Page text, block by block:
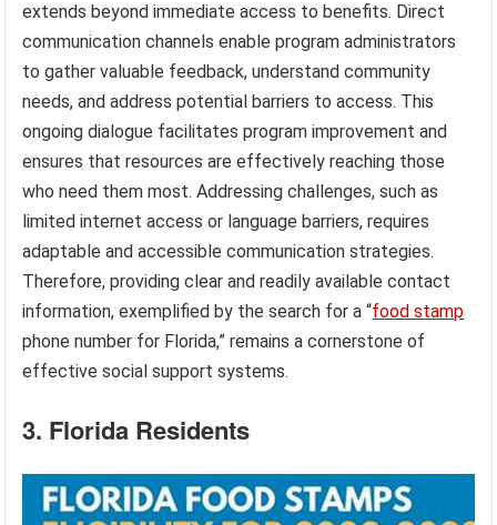
extends beyond immediate access to benefits. Direct
communication channels enable program administrators
to gather valuable feedback, understand community
needs, and address potential barriers to access. This
ongoing dialogue facilitates program improvement and
ensures that resources are effectively reaching those
who need them most. Addressing challenges, such as
limited internet access or language barriers, requires
adaptable and accessible communication strategies.
Therefore, providing clear and readily available contact
information, exemplified by the search for a “food stamp
phone number for Florida,” remains a cornerstone of
effective social support systems.
3. Florida Residents